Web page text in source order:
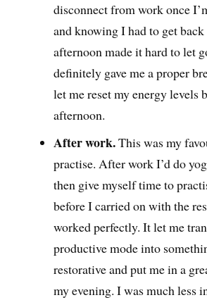
disconnect from work once
and knowing I had to get
afternoon made it hard to let
definitely gave me a proper
let me reset my energy levels
afternoon.
After work.This was my
practise. After work I’d do
then give myself time to
before I carried on with the
worked perfectly. It let me
productive mode into
restorative and put me in a
my evening. I was much less